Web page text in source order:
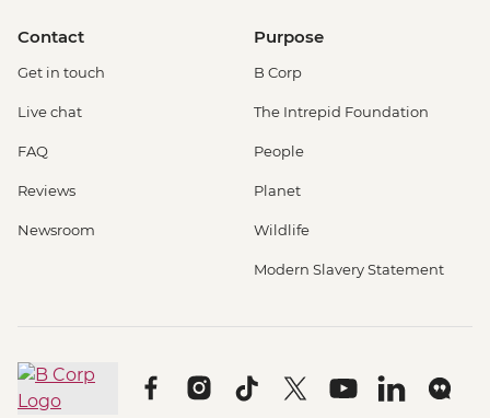
Contact
Get in touch
Live chat
FAQ
Reviews
Newsroom
Purpose
B Corp
The Intrepid Foundation
People
Planet
Wildlife
Modern Slavery Statement